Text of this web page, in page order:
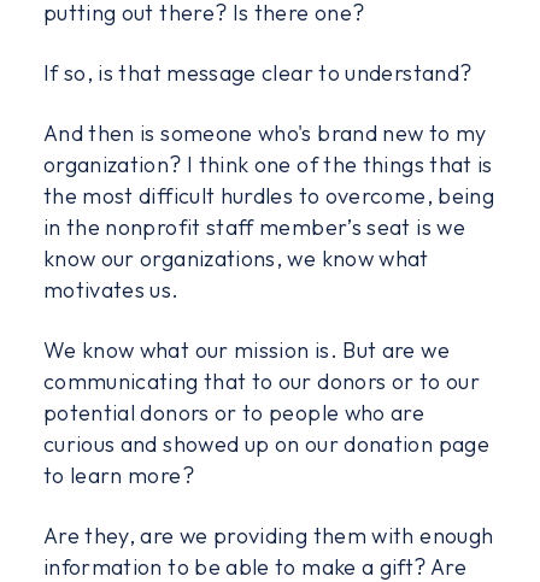
putting out there? Is there one?
If so, is that message clear to understand?
And then is someone who's brand new to my
organization? I think one of the things that is
the most difficult hurdles to overcome, being
in the nonprofit staff member’s seat is we
know our organizations, we know what
motivates us.
We know what our mission is. But are we
communicating that to our donors or to our
potential donors or to people who are
curious and showed up on our donation page
to learn more?
Are they, are we providing them with enough
information to be able to make a gift? Are